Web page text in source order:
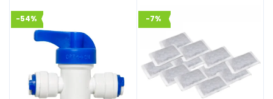
-54% -7%